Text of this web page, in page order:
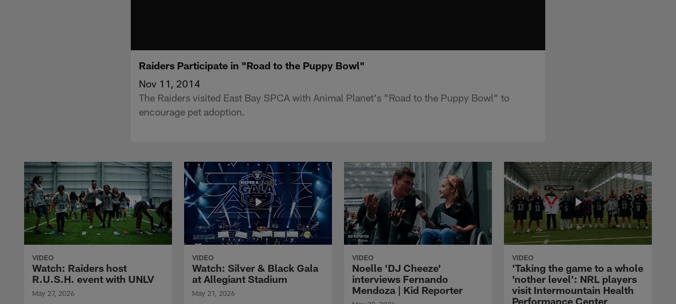
Raiders Participate in "Road to the Puppy Bowl"
Nov 11, 2014
The Raiders visited East Bay SPCA with Animal Planet's "Road to the Puppy Bowl" to
encourage pet adoption.
VIDEO
Watch: Raiders host
R.U.S.H. event with UNLV
May 27, 2026
VIDEO
Watch: Silver & Black Gala
at Allegiant Stadium
May 21, 2026
VIDEO
Noelle 'DJ Cheeze'
interviews Fernando
Mendoza | Kid Reporter
VIDEO
'Taking the game to a whole
'nother level': NRL players
visit Intermountain Health
Performance Center